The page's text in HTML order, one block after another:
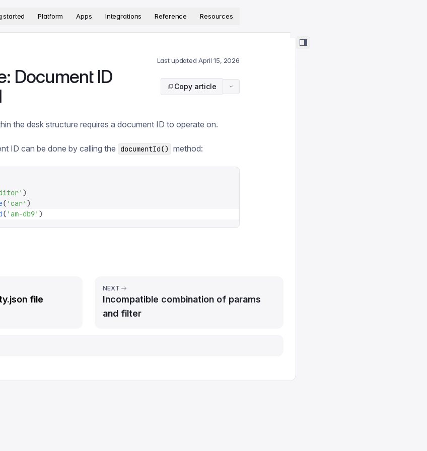
complete documentation index is available at
started Platform Apps Integrations Reference Resources
Last updated April 15, 2026
Document ID
Copy article
the desk structure requires a document ID to operate on.
ID can be done by calling the documentId() method:
' )
( ' car' )
( ' am-db9' )
file
NEXT
Incompatible combination of params
and filter